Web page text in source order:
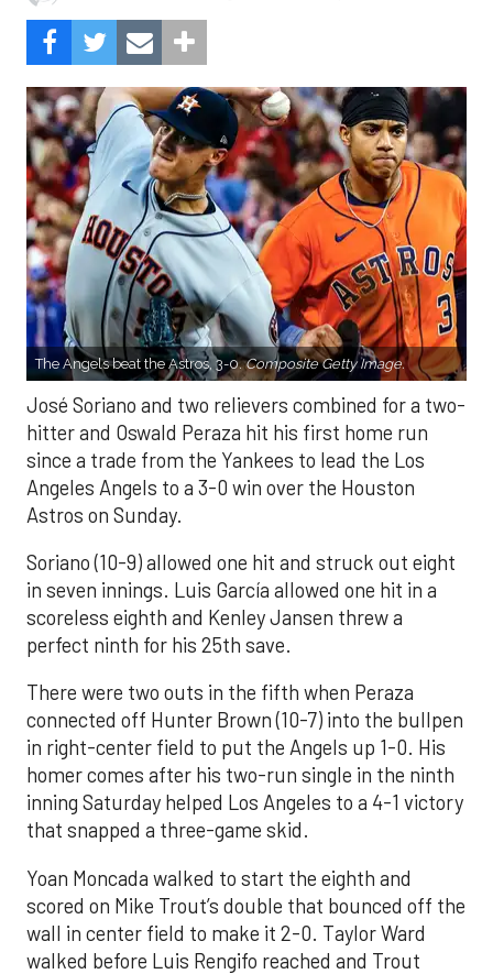
The Angels beat the Astros, 3-0.Composite Getty Image.
José Soriano and two relievers combined for a two-
hitter and Oswald Peraza hit his first home run
since a trade from the Yankees to lead the Los
Angeles Angels to a 3-0 win over the Houston
Astros on Sunday.
Soriano (10-9) allowed one hit and struck out eight
in seven innings. Luis García allowed one hit in a
scoreless eighth and Kenley Jansen threw a
perfect ninth for his 25th save.
There were two outs in the fifth when Peraza
connected off Hunter Brown (10-7) into the bullpen
in right-center field to put the Angels up 1-0. His
homer comes after his two-run single in the ninth
inning Saturday helped Los Angeles to a 4-1 victory
that snapped a three-game skid.
Yoan Moncada walked to start the eighth and
scored on Mike Trout’s double that bounced off the
wall in center field to make it 2-0. Taylor Ward
walked before Luis Rengifo reached and Trout